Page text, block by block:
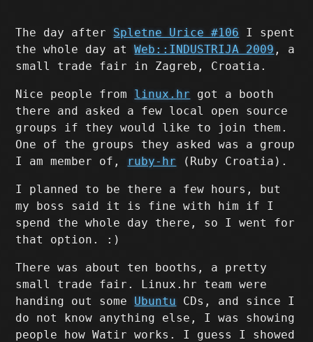
The day after Spletne Urice #106 I spent
the whole day atWeb::INDUSTRIJA 2009 , a
small trade fair in Zagreb, Croatia.
Nice people from linux.hr got a booth
there and asked a few local open source
groups if they would like to join them.
One of the groups they asked was a group
I am member of, ruby-hr (Ruby Croatia).
I planned to be there a few hours, but
my boss said it is fine with him if I
spend the whole day there, so I went for
that option. :)
There was about ten booths, a pretty
small trade fair. Linux.hr team were
handing out some Ubuntu CDs, and since I
do not know anything else, I was showing
people how Watir works. I guess I showed